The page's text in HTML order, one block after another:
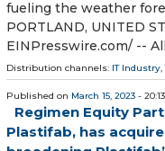
fueling the weather
PORTLAND, UNITED
EINPresswire.com⁩/ --
Distribution channels: IT Industry,
Published on March 15, 2023 -
Regimen Equity
Plastifab, has